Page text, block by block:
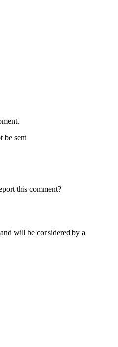
be sent
this comment?
will be considered by a